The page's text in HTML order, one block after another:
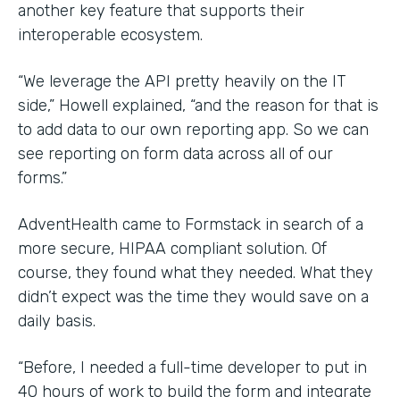
another key feature that supports their
interoperable ecosystem.
“We leverage the API pretty heavily on the IT
side,” Howell explained, “and the reason for that is
to add data to our own reporting app. So we can
see reporting on form data across all of our
forms.”
AdventHealth came to Formstack in search of a
more secure, HIPAA compliant solution. Of
course, they found what they needed. What they
didn’t expect was the time they would save on a
daily basis.
“Before, I needed a full-time developer to put in
40 hours of work to build the form and integrate